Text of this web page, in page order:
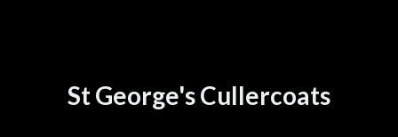
St George's Cullercoats